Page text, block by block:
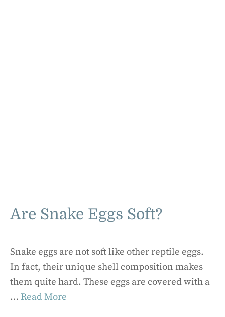
Are Snake Eggs Soft?
Snake eggs are not soft like other reptile eggs.
In fact, their unique shell composition makes
them quite hard. These eggs are covered with a
… Read More